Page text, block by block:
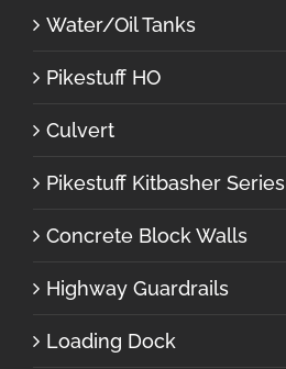
Water/Oil Tanks
Pikestuff HO
Culvert
Pikestuff Kitbasher Series
Concrete Block Walls
Highway Guardrails
Loading Dock